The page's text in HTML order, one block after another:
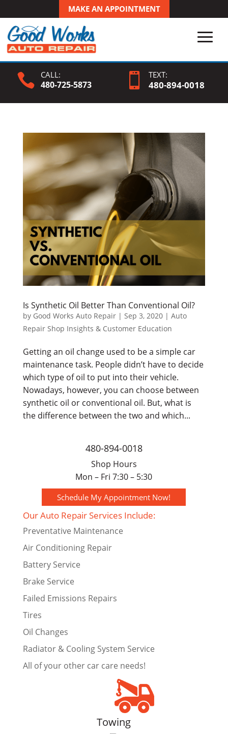
MAKE AN APPOINTMENT
 CALL:
480-725-5873  TEXT:
480-894-0018
Is Synthetic Oil Better Than Conventional Oil?
by Good Works Auto Repair| Sep 3, 2020| Auto
Repair Shop Insights & Customer Education
Getting an oil change used to be a simple car
maintenance task. People didn’t have to decide
which type of oil to put into their vehicle.
Nowadays, however, you can choose between
synthetic oil or conventional oil. But, what is
the difference between the two and which...
480-894-0018
Shop Hours
Mon – Fri 7:30 – 5:30
Schedule My Appointment Now!
Our Auto Repair Services Include:
Preventative Maintenance
Air Conditioning Repair
Battery Service
Brake Service
Failed Emissions Repairs
Tires
Oil Changes
Radiator & Cooling System Service
All of your other car care needs!
Towing